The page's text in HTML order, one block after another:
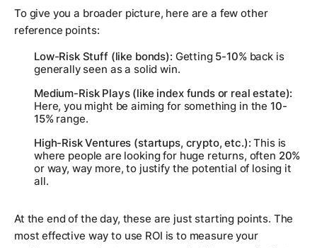
To give you a broader picture, here are a few other
reference points:
Low-Risk Stuff (like bonds): Getting 5-10%back is
generally seen as a solid win.
Medium-Risk Plays (like index funds or real estate):
Here, you might be aiming for something in the 10-
15%range.
High-Risk Ventures (startups, crypto, etc.): This is
where people are looking for huge returns, often 20%
or way, way more, to justify the potential of losing it
all.
At the end of the day, these are just starting points. The
most effective way to use ROI is to measure your